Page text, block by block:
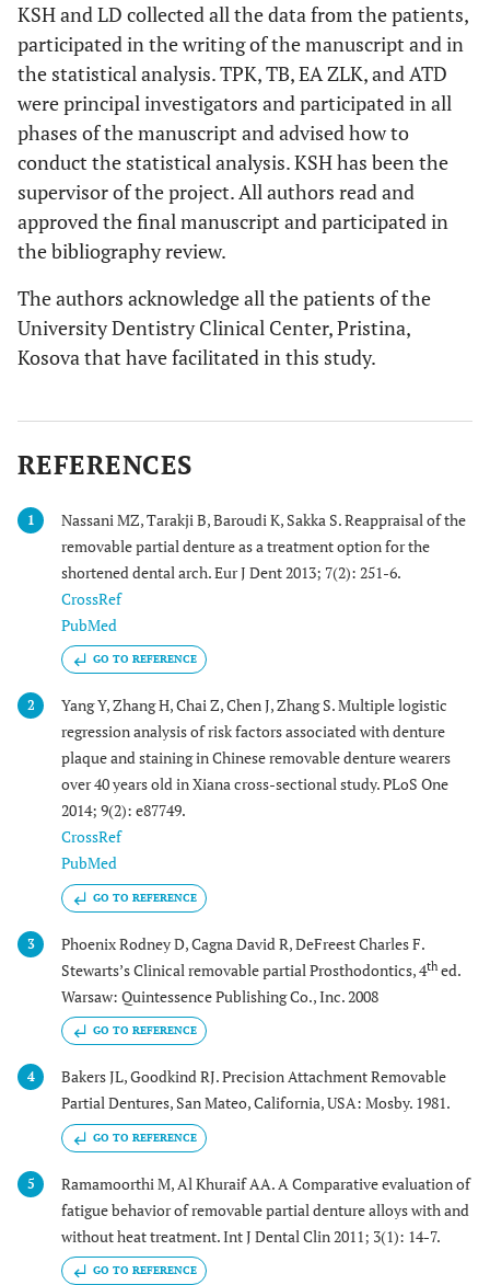
KSH and LD collected all the data from the patients,
participated in the writing of the manuscript and in
the statistical analysis. TPK, TB, EA ZLK, and ATD
were principal investigators and participated in all
phases of the manuscript and advised how to
conduct the statistical analysis. KSH has been the
supervisor of the project. All authors read and
approved the final manuscript and participated in
the bibliography review.
The authors acknowledge all the patients of the
University Dentistry Clinical Center, Pristina,
Kosova that have facilitated in this study.
REFERENCES
1
Nassani MZ, Tarakji B, Baroudi K, Sakka S. Reappraisal of the
removable partial denture as a treatment option for the
shortened dental arch. Eur J Dent 2013; 7(2): 251-6.
CrossRef
PubMed
GO TO REFERENCE
2
Yang Y, Zhang H, Chai Z, Chen J, Zhang S. Multiple logistic
regression analysis of risk factors associated with denture
plaque and staining in Chinese removable denture wearers
over 40 years old in Xiana cross-sectional study. PLoS One
2014; 9(2): e87749.
CrossRef
PubMed
GO TO REFERENCE
3
Phoenix Rodney D, Cagna David R, DeFreest Charles F.
Stewarts’s Clinical removable partial Prosthodontics, 4th ed.
Warsaw: Quintessence Publishing Co., Inc. 2008
GO TO REFERENCE
4
Bakers JL, Goodkind RJ. Precision Attachment Removable
Partial Dentures, San Mateo, California, USA: Mosby. 1981.
GO TO REFERENCE
5
Ramamoorthi M, Al Khuraif AA. A Comparative evaluation of
fatigue behavior of removable partial denture alloys with and
without heat treatment. Int J Dental Clin 2011; 3(1): 14-7.
GO TO REFERENCE